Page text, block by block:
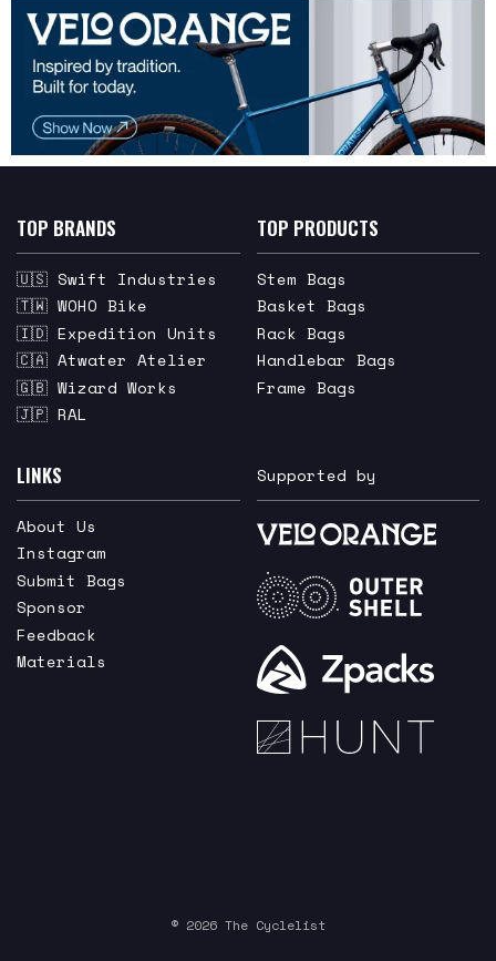
TOP BRANDS
🇺🇸 Swift Industries
🇹🇼 WOHO Bike
🇮🇩 Expedition Units
🇨🇦 Atwater Atelier
🇬🇧 Wizard Works
🇯🇵 RAL
TOP PRODUCTS
Stem Bags
Basket Bags
Rack Bags
Handlebar Bags
Frame Bags
LINKS
About Us
Instagram
Submit Bags
Sponsor
Feedback
Materials
Supported by
© 2026 The Cyclelist